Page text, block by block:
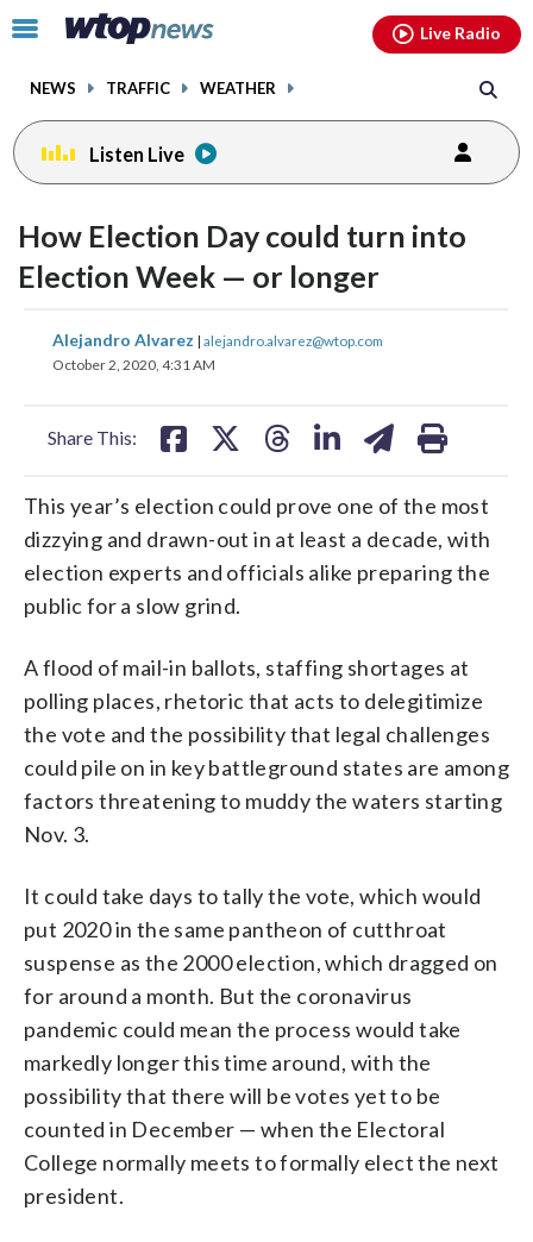
Click
toggle
menu.
NEWS TRAFFIC WEATHER
Live Radio
Listen Live
How Election Day could turn into
Election Week — or longer
Alejandro Alvarez | alejandro.alvarez@wtop.com
October 2, 2020, 4:31 AM
Share This:
share
on
share
on
shareshare
This year’s election could prove one of the most
dizzying and drawn-out in at least a decade, with
election experts and officials alike preparing the
public for a slow grind.
A flood of mail-in ballots, staffing shortages at
polling places, rhetoric that acts to delegitimize
the vote and the possibility that legal challenges
could pile on in key battleground states are among
factors threatening to muddy the waters starting
Nov. 3.
It could take days to tally the vote, which would
put 2020 in the same pantheon of cutthroat
suspense as the 2000 election, which dragged on
for around a month. But the coronavirus
pandemic could mean the process would take
markedly longer this time around, with the
possibility that there will be votes yet to be
counted in December — when the Electoral
College normally meets to formally elect the next
president.
facebookinstagram youtubethreads